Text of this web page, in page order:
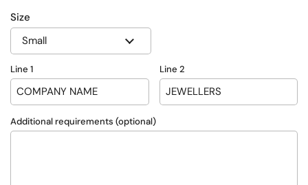
Size
Line 1 Line 2
Additional requirements (optional)